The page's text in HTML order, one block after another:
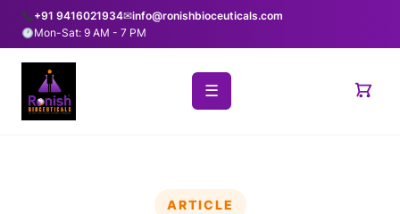
+91 9416021934✉info@ronishbioceuticals.com
Mon-Sat: 9 AM - 7 PM
☰
ARTICLE